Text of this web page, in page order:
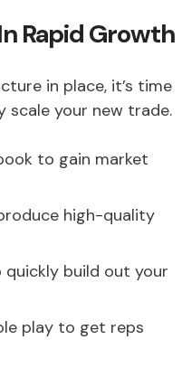
Rapid Growth
in place, it’s time
scale your new trade.
to gain market
high-quality
build out your
play to get reps